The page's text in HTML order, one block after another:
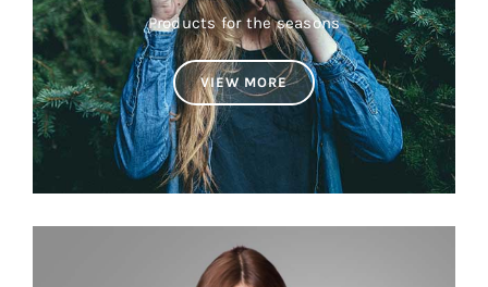
Products for the seasons
VIEW MORE